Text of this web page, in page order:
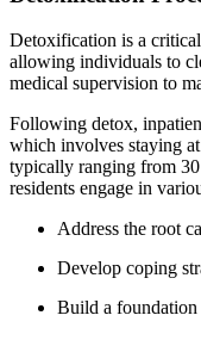
Detoxification is a
allowing individuals to
medical supervision to
Following detox,
which involves staying
typically ranging from
residents engage in
Address the root
Develop coping
Build a